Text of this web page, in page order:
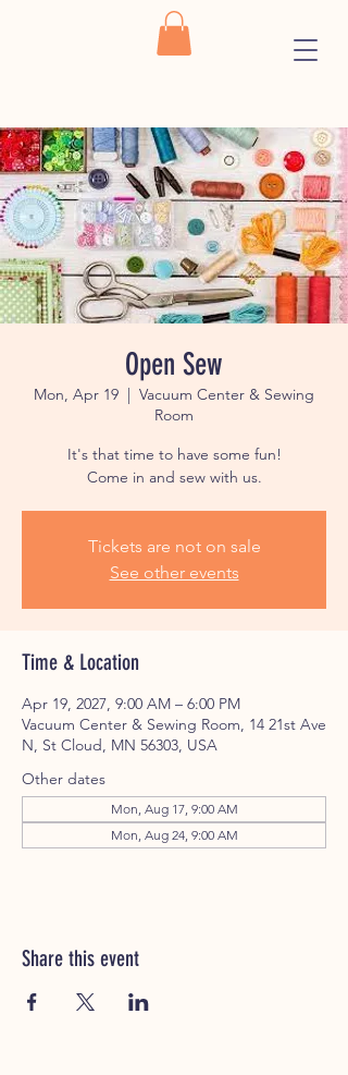
Open Sew
Mon, Apr 19
  |
Vacuum Center & Sewing
Room
It's that time to have some fun!
Come in and sew with us.
Tickets are not on sale
See other events
Time & Location
Apr 19, 2027, 9:00 AM – 6:00 PM
Vacuum Center & Sewing Room, 14 21st Ave
N, St Cloud, MN 56303, USA
Other dates
Mon, Aug 17, 9:00 AM
Mon, Aug 24, 9:00 AM
Share this event